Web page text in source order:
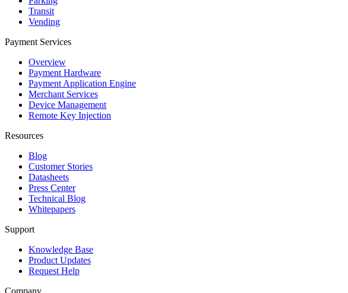
Transit
Vending
Payment Services
Overview
Payment Hardware
Payment Application Engine
Merchant Services
Device Management
Remote Key Injection
Resources
Blog
Customer Stories
Datasheets
Press Center
Technical Blog
Whitepapers
Support
Knowledge Base
Product Updates
Request Help
Company